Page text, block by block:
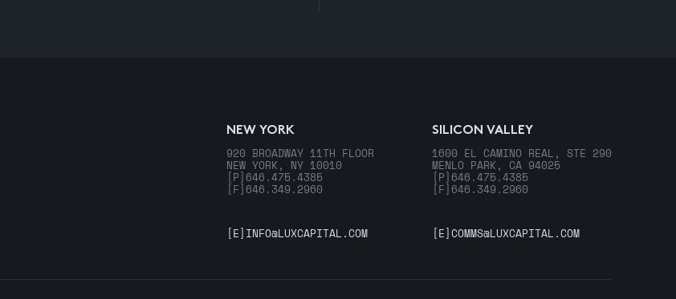
NEW YORK
920 BROADWAY 11TH FLOOR
NEW YORK, NY 10010
[P] 646.475.4385
[F] 646.349.2960
SILICON VALLEY
1600 EL CAMINO REAL, STE 290
MENLO PARK, CA 94025
[P] 646.475.4385
[F] 646.349.2960
[E] INFO@LUXCAPITAL.COM [E]COMMS@LUXCAPITAL.COM